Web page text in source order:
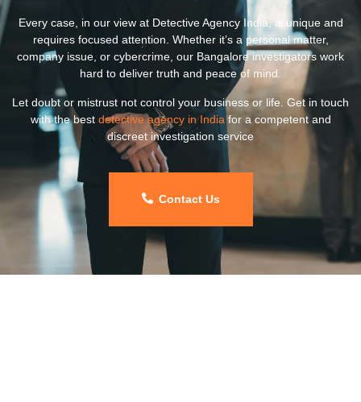
Every case, in our view at Detective Agency India, is unique and
requires focused attention. Whether it’s a personal matter,
company issue, or cybercrime, our Bangalore investigators work
hard to deliver truth and peace of mind.
Let doubt or mistrust not control your business or life. Get in touch
with the best detective agency in India for a competent and
discreet investigation service
Contact Us